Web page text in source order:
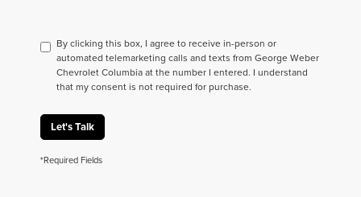
By clicking this box, I agree to receive in-person or
automated telemarketing calls and texts from George Weber
Chevrolet Columbia at the number I entered. I understand
that my consent is not required for purchase.
Let's Talk
*Required Fields